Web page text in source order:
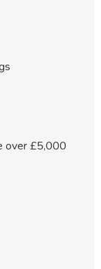
over £5,000